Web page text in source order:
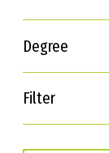
Degree
Filter
Interests
Career Goals